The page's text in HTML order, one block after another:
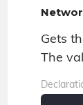
Gets
The